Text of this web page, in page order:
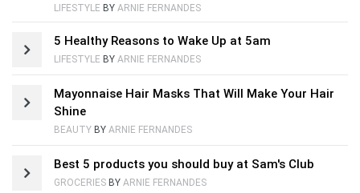
LIFESTYLE BY ARNIE FERNANDES
5 Healthy Reasons to Wake Up at 5am
LIFESTYLE BY ARNIE FERNANDES
Mayonnaise Hair Masks That Will Make Your Hair
Shine
BEAUTY BY ARNIE FERNANDES
Best 5 products you should buy at Sam's Club
GROCERIES BY ARNIE FERNANDES